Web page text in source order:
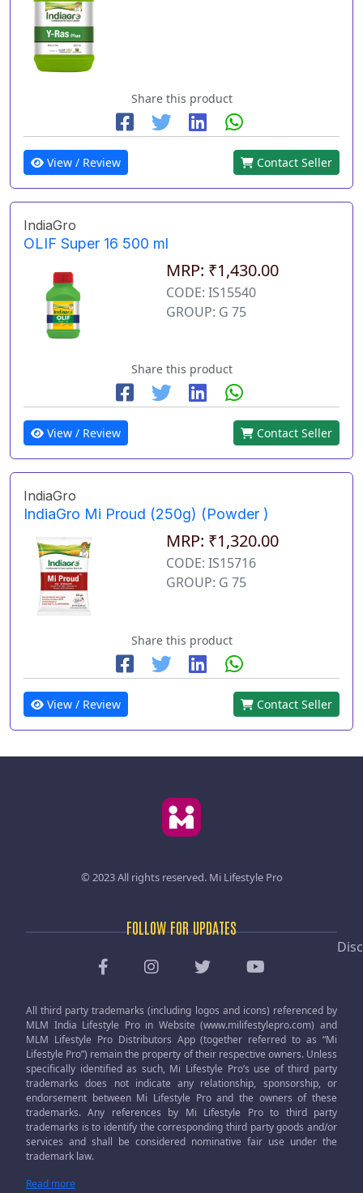
Share this product
View / Review Contact Seller
IndiaGro
OLIF Super 16 500 ml
MRP: ₹1,430.00
CODE: IS15540
GROUP: G 75
Share this product
View / Review Contact Seller
IndiaGro
IndiaGro Mi Proud (250g) (Powder )
MRP: ₹1,320.00
CODE: IS15716
GROUP: G 75
Share this product
View / Review Contact Seller
© 2023 All rights reserved. Mi Lifestyle Pro
FOLLOW FOR UPDATES
All third party trademarks (including logos and icons) referenced by
MLM India Lifestyle Pro in Website (www.milifestylepro.com) and
MLM Lifestyle Pro Distributors App (together referred to as “Mi
Lifestyle Pro”) remain the property of their respective owners. Unless
specifically identified as such, Mi Lifestyle Pro’s use of third party
trademarks does not indicate any relationship, sponsorship, or
endorsement between Mi Lifestyle Pro and the owners of these
trademarks. Any references by Mi Lifestyle Pro to third party
trademarks is to identify the corresponding third party goods and/or
services and shall be considered nominative fair use under the
trademark law.
Read more